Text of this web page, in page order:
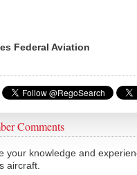
Federal Aviation
Comments
your knowledge and
aircraft.